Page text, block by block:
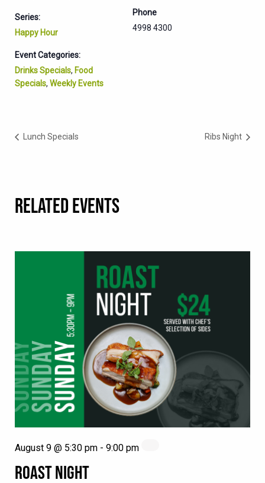
Series:
Happy Hour
Event Categories:
Drinks Specials, Food
Specials, Weekly Events
Phone
4998 4300
Lunch Specials Ribs Night
RELATED EVENTS
ROAST NIGHT
August 9 @ 5:30 pm - 9:00 pm